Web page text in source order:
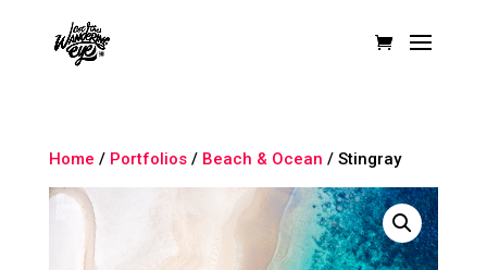
Home / Portfolios/ Beach & Ocean / Stingray